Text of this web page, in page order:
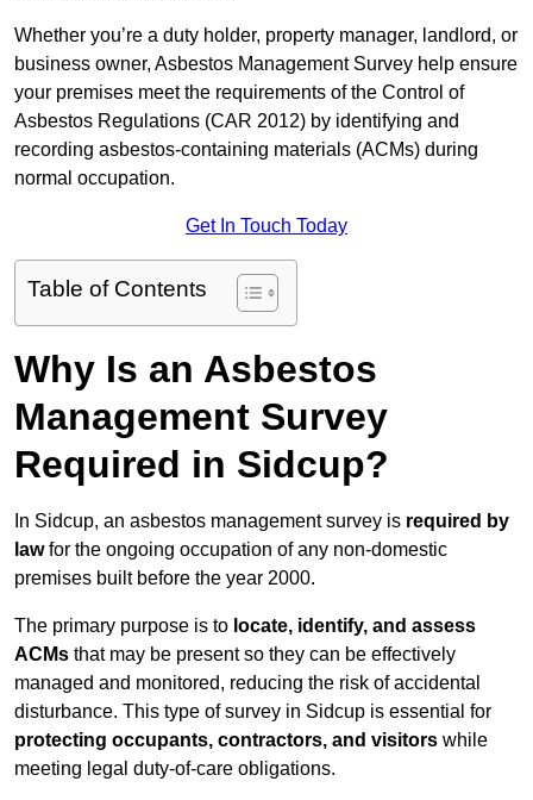
Whether you’re a duty holder, property manager, landlord, or
business owner, Asbestos Management Survey help ensure
your premises meet the requirements of the Control of
Asbestos Regulations (CAR 2012) by identifying and
recording asbestos-containing materials (ACMs) during
normal occupation.
Get In Touch Today
Table of Contents
Why Is an Asbestos
Management Survey
Required in Sidcup?
In Sidcup, an asbestos management survey is required by
lawfor the ongoing occupation of any non-domestic
premises built before the year 2000.
The primary purpose is to locate, identify, and assess
ACMs that may be present so they can be effectively
managed and monitored, reducing the risk of accidental
disturbance. This type of survey in Sidcup is essential for
protecting occupants, contractors, and visitors while
meeting legal duty-of-care obligations.